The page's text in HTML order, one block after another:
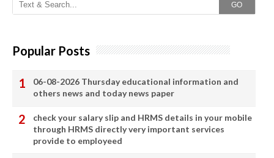
GO
Popular Posts
06-08-2026 Thursday educational information and
others news and today news paper
check your salary slip and HRMS details in your mobile
through HRMS directly very important services
provide to employeed